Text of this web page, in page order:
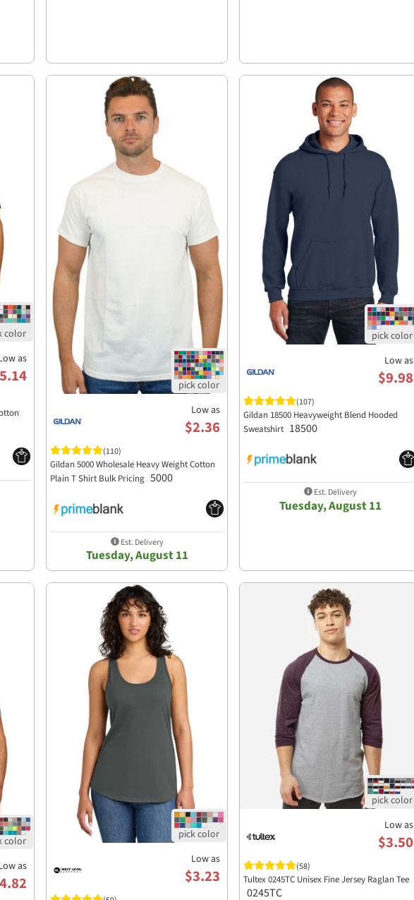
as
Low as
$2.36
(110)
Gildan 5000 Wholesale Heavy Weight Cotton
Plain T Shirt Bulk Pricing 5000
Est. Delivery
Tuesday, August 11
Low as
$9.98
(107)
Gildan 18500 Heavyweight Blend Hooded
Sweatshirt 18500
Est. Delivery
Tuesday, August 11
as
Low as
$3.23
Low as
$3.50
(58)
Tultex 0245TC Unisex Fine Jersey Raglan Tee
0245TC